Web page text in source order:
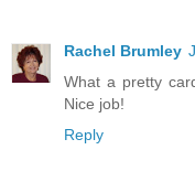
Rachel Brumley
What a pretty
Nice job!
Reply